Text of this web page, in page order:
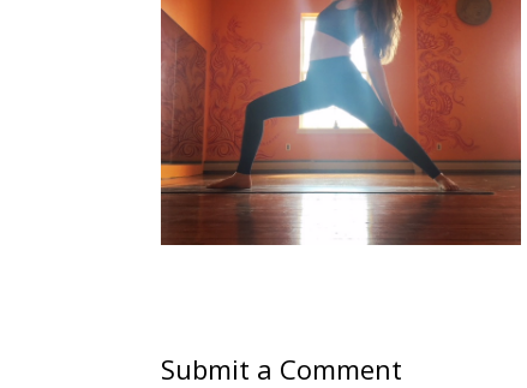
Submit a Comment